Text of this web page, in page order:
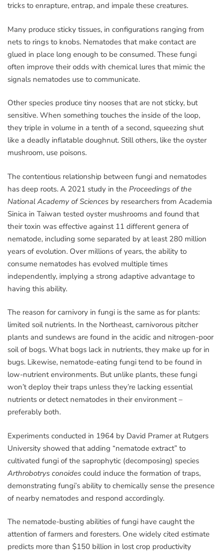
tricks to enrapture, entrap, and impale these creatures.
Many produce sticky tissues, in configurations ranging from
nets to rings to knobs. Nematodes that make contact are
glued in place long enough to be consumed. These fungi
often improve their odds with chemical lures that mimic the
signals nematodes use to communicate.
Other species produce tiny nooses that are not sticky, but
sensitive. When something touches the inside of the loop,
they triple in volume in a tenth of a second, squeezing shut
like a deadly inflatable doughnut. Still others, like the oyster
mushroom, use poisons.
The contentious relationship between fungi and nematodes
has deep roots. A 2021 study in the Proceedings of the
National Academy of Sciences by researchers from Academia
Sinica in Taiwan tested oyster mushrooms and found that
their toxin was effective against 11 different genera of
nematode, including some separated by at least 280 million
years of evolution. Over millions of years, the ability to
consume nematodes has evolved multiple times
independently, implying a strong adaptive advantage to
having this ability.
The reason for carnivory in fungi is the same as for plants:
limited soil nutrients. In the Northeast, carnivorous pitcher
plants and sundews are found in the acidic and nitrogen-poor
soil of bogs. What bogs lack in nutrients, they make up for in
bugs. Likewise, nematode-eating fungi tend to be found in
low-nutrient environments. But unlike plants, these fungi
won’t deploy their traps unless they’re lacking essential
nutrients or detect nematodes in their environment–
preferably both.
Experiments conducted in 1964 by David Pramer at Rutgers
University showed that adding “nematode extract” to
cultivated fungi of the saprophytic (decomposing) species
Arthrobotrys conoides could induce the formation of traps,
demonstrating fungi’s ability to chemically sense the presence
of nearby nematodes and respond accordingly.
The nematode-busting abilities of fungi have caught the
attention of farmers and foresters. One widely cited estimate
predicts more than $150 billion in lost crop productivity